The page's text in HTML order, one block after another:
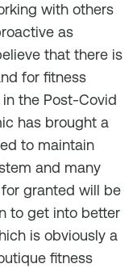
with others
as
that there is
for fitness
the Post-Covid
has brought a
to maintain
and many
granted will be
to get into better
is obviously a
fitness